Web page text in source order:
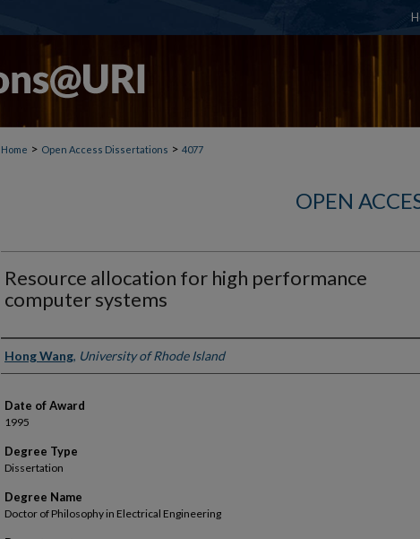
Home > Open Access Dissertations > 4077
OPEN
Resource allocation for high performance
computer systems
Author
Hong Wang, University of Rhode Island
Date of Award
1995
Degree Type
Dissertation
Degree Name
Doctor of Philosophy in Electrical Engineering